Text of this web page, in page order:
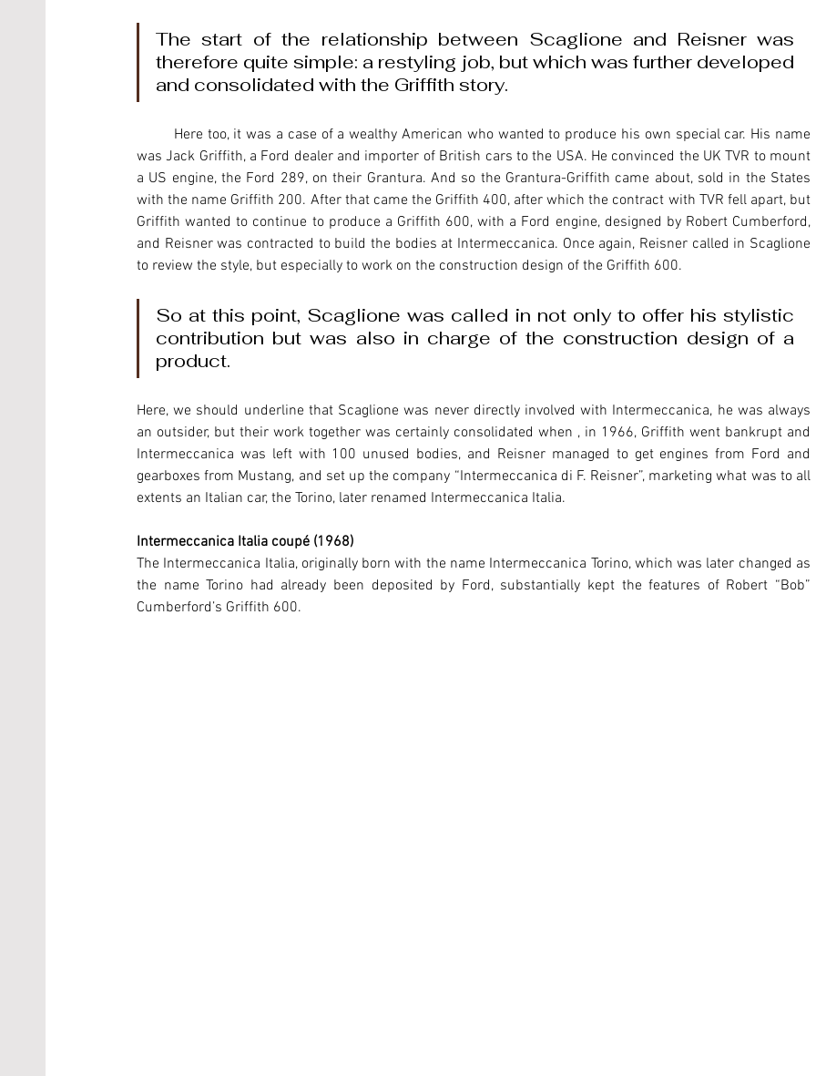
The start of the relationship between Scaglione and Reisner was
therefore quite simple: a restyling job, but which was further developed
and consolidated with the Griffith story.
was Jack Griffith, a Ford dealer and importer of British cars to the USA. He convinced the UK TVR to mount
a US engine, the Ford 289, on their Grantura. And so the Grantura-Griffith came about, sold in the States
with the name Griffith 200. After that came the Griffith 400, after which the contract with TVR fell apart, but
Griffith wanted to continue to produce a Griffith 600, with a Ford engine, designed by Robert Cumberford,
and Reisner was contracted to build the bodies at Intermeccanica. Once again, Reisner called in Scaglione
to review the style, but especially to work on the construction design of the Griffith 600.
So at this point, Scaglione was called in not only to offer his stylistic
contribution but was also in charge of the construction design of a
product.
Here, we should underline that Scaglione was never directly involved with Intermeccanica, he was always
an outsider, but their work together was certainly consolidated when , in 1966, Griffith went bankrupt and
Intermeccanica was left with 100 unused bodies, and Reisner managed to get engines from Ford and
gearboxes from Mustang, and set up the company “Intermeccanica di F. Reisner”, marketing what was to all
extents an Italian car, the Torino, later renamed Intermeccanica Italia.
Intermeccanica Italia coupé (1968)
The Intermeccanica Italia, originally born with the name Intermeccanica Torino, which was later changed as
the name Torino had already been deposited by Ford, substantially kept the features of Robert “Bob”
Cumberford’s Griffith 600.